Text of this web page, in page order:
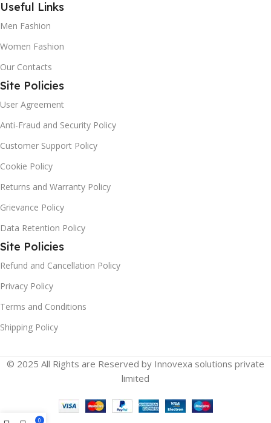
Useful Links
Men Fashion
Women Fashion
Our Contacts
Site Policies
User Agreement
Anti-Fraud and Security Policy
Customer Support Policy
Cookie Policy
Returns and Warranty Policy
Grievance Policy
Data Retention Policy
Site Policies
Refund and Cancellation Policy
Privacy Policy
Terms and Conditions
Shipping Policy
© 2025 All Rights are Reserved by Innovexa solutions private
limited
0